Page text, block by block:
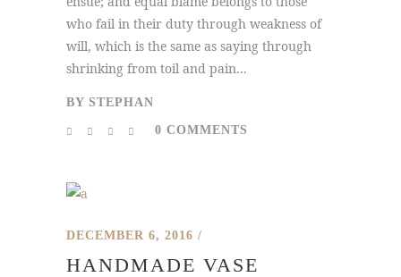
who fail in their duty through weakness of
will, which is the same as saying through
shrinking from toil and pain...
BY STEPHAN
0 COMMENTS
DECEMBER 6, 2016
HANDMADE VASE